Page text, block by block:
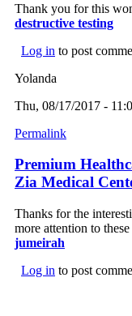
Thank you for this
destructive testing
Log in to post
Yolanda
Thu, 08/17/2017 -
Permalink
Premium
Zia Medical
Thanks for the
more attention to
jumeirah
Log in to post